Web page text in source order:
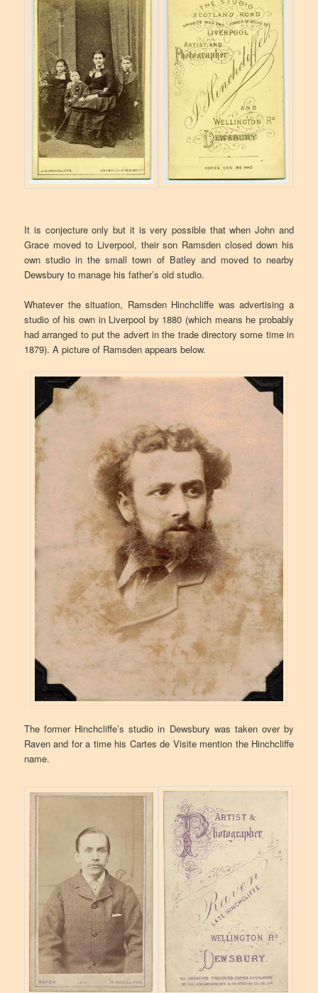
It is conjecture only but it is very possible that when John and
Grace moved to Liverpool, their son Ramsden closed down his
own studio in the small town of Batley and moved to nearby
Dewsbury to manage his father’s old studio.
Whatever the situation, Ramsden Hinchcliffe was advertising a
studio of his own in Liverpool by 1880 (which means he probably
had arranged to put the advert in the trade directory some time in
1879). A picture of Ramsden appears below.
The former Hinchcliffe’s studio in Dewsbury was taken over by
Raven and for a time his Cartes de Visite mention the Hinchcliffe
name.